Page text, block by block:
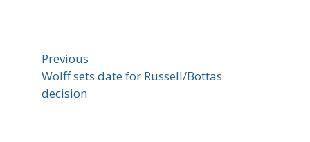
Previous
Wolff sets date for Russell/Bottas
decision